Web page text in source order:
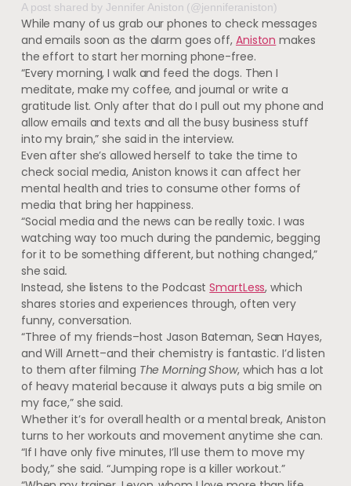
A post shared by Jennifer Aniston (@jenniferaniston)
While many of us grab our phones to check messages
and emails soon as the alarm goes off, Aniston makes
the effort to start her morning phone-free.
“Every morning, I walk and feed the dogs. Then I
meditate, make my coffee, and journal or write a
gratitude list. Only after that do I pull out my phone and
allow emails and texts and all the busy business stuff
into my brain,” she said in the interview.
Even after she’s allowed herself to take the time to
check social media, Aniston knows it can affect her
mental health and tries to consume other forms of
media that bring her happiness.
“Social media and the news can be really toxic. I was
watching way too much during the pandemic, begging
for it to be something different, but nothing changed,”
she said.
Instead, she listens to the PodcastSmartLess, which
shares stories and experiences through, often very
funny, conversation.
“Three of my friends–host Jason Bateman, Sean Hayes,
and Will Arnett–and their chemistry is fantastic. I’d listen
to them after filming The Morning Show, which has a lot
of heavy material because it always puts a big smile on
my face,” she said.
Whether it’s for overall health or a mental break, Aniston
turns to her workouts and movement anytime she can.
“If I have only five minutes, I’ll use them to move my
body,” she said. “Jumping rope is a killer workout.”